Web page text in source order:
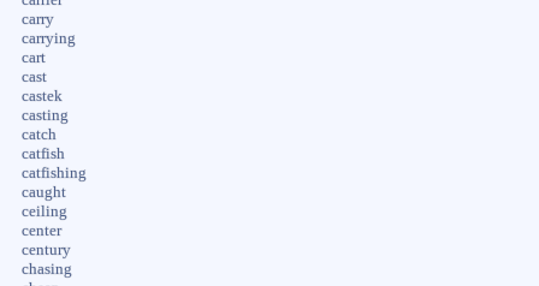
carry
carrying
cart
cast
castek
casting
catch
catfish
catfishing
caught
ceiling
center
century
chasing